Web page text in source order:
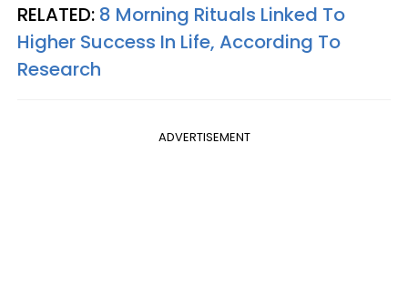
RELATED: 8 Morning Rituals Linked To
Higher Success In Life, According To
Research
ADVERTISEMENT